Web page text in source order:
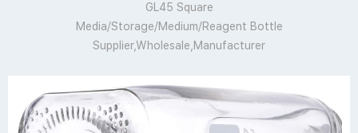
GL45 Square
Media/Storage/Medium/Reagent Bottle
Supplier,Wholesale,Manufacturer